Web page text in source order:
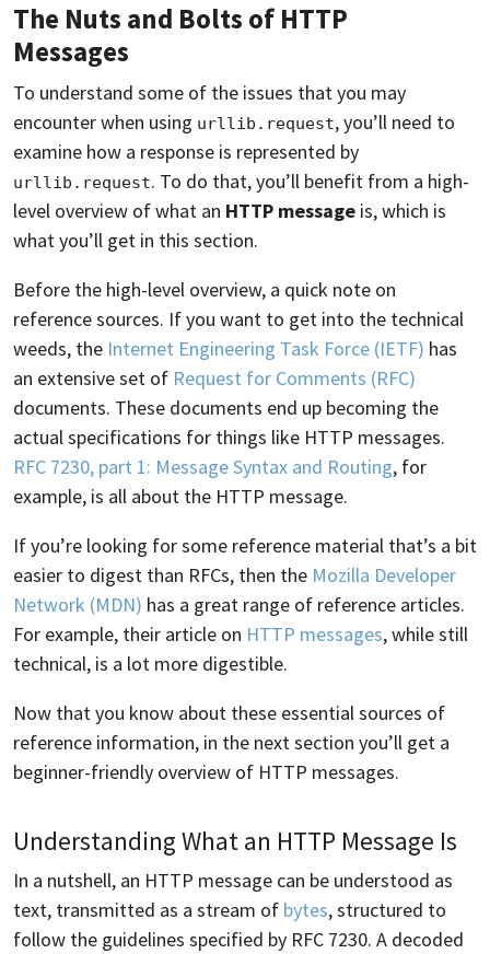
The Nuts and Bolts of HTTP
Messages
To understand some of the issues that you may
encounter when using urllib.request, you’ll need to
examine how a response is represented by
urllib.request. To do that, you’ll benefit from a high-
level overview of what an HTTP message is, which is
what you’ll get in this section.
Before the high-level overview, a quick note on
reference sources. If you want to get into the technical
weeds, the Internet Engineering Task Force (IETF) has
an extensive set of Request for Comments (RFC)
documents. These documents end up becoming the
actual specifications for things like HTTP messages.
RFC 7230, part 1: Message Syntax and Routing, for
example, is all about the HTTP message.
If you’re looking for some reference material that’s a bit
easier to digest than RFCs, then the Mozilla Developer
Network (MDN) has a great range of reference articles.
For example, their article on HTTP messages, while still
technical, is a lot more digestible.
Now that you know about these essential sources of
reference information, in the next section you’ll get a
beginner-friendly overview of HTTP messages.
Understanding What an HTTP Message Is
In a nutshell, an HTTP message can be understood as
text, transmitted as a stream of bytes, structured to
follow the guidelines specified by RFC 7230. A decoded